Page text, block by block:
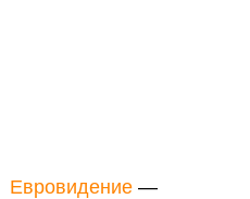
Евровидение —